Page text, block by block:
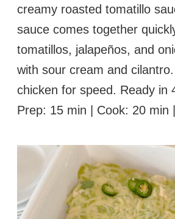
creamy roasted tomatillo
sauce comes together
tomatillos, jalapeños, and
with sour cream and
chicken for speed. Ready in
Prep: 15 min | Cook: 20 min